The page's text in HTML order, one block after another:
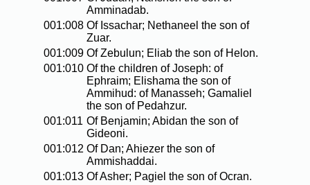
Amminadab.
001:008 Of Issachar; Nethaneel the son of
Zuar.
001:009 Of Zebulun; Eliab the son of Helon.
001:010 Of the children of Joseph: of
Ephraim; Elishama the son of
Ammihud: of Manasseh; Gamaliel
the son of Pedahzur.
001:011 Of Benjamin; Abidan the son of
Gideoni.
001:012 Of Dan; Ahiezer the son of
Ammishaddai.
001:013 Of Asher; Pagiel the son of Ocran.